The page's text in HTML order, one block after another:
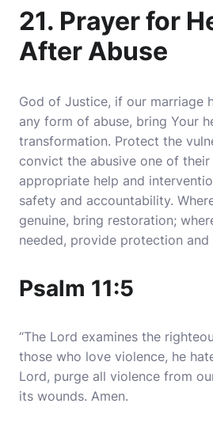
21. Prayer for
After Abuse
God of Justice, if our marriage
any form of abuse, bring Your
transformation. Protect the
convict the abusive one of their
appropriate help and
safety and accountability.
genuine, bring restoration;
needed, provide protection and
Psalm 11:5
“The Lord examines the
those who love violence, he
Lord, purge all violence from
its wounds. Amen.